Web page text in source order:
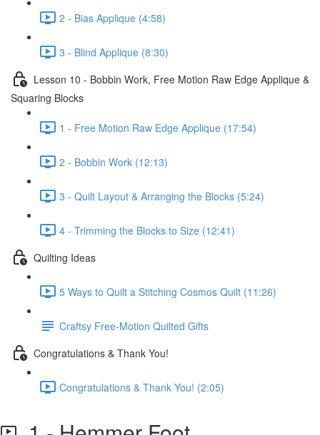
2 - Bias Applique (4:58)
3 - Blind Applique (8:30)
Lesson 10 - Bobbin Work, Free Motion Raw Edge Applique &
Squaring Blocks
1 - Free Motion Raw Edge Applique (17:54)
2 - Bobbin Work (12:13)
3 - Quilt Layout & Arranging the Blocks (5:24)
4 - Trimming the Blocks to Size (12:41)
Quilting Ideas
5 Ways to Quilt a Stitching Cosmos Quilt (11:26)
Craftsy Free-Motion Quilted Gifts
Congratulations & Thank You!
Congratulations & Thank You! (2:05)